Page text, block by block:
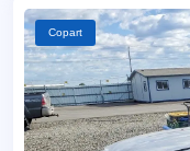
Copart